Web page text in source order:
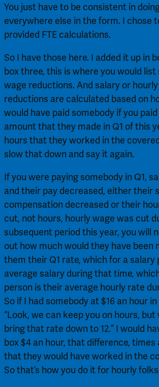
You just have to be consistent in
everywhere else in the form. I chose
provided FTE calculations.
So I have those here. I added it up in
box three, this is where you would
wage reductions. And salary or
reductions are calculated based on
would have paid somebody if you
amount that they made in Q1 of this
hours that they worked in the
slow that down and say it again.
If you were paying somebody in Q1,
and their pay decreased, either their
compensation decreased or their
cut, not hours, hourly wage was cut
subsequent period this year, you will
out how much would they have been
them their Q1 rate, which for a salary
average salary during that time,
person is their average hourly rate
So if I had somebody at $16 an hour in
“Look, we can keep you on hours,
bring that rate down to 12.” I would
box $4 an hour, that difference, times
that they would have worked in the
So that’s how you do it for hourly